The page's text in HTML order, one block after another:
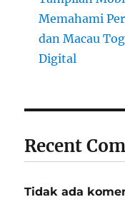
Memahami
dan Macau
Digital
Recent
Tidak ada